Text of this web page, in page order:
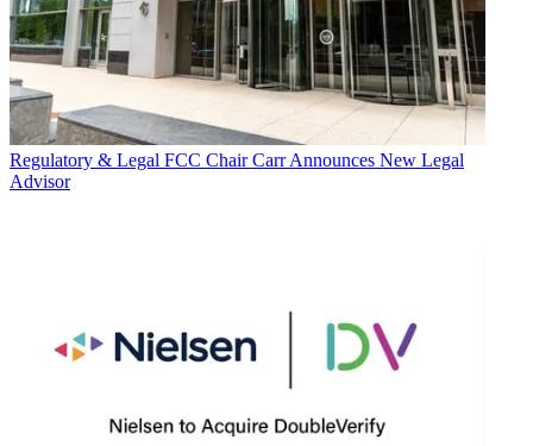
Regulatory & Legal FCC Chair Carr Announces New Legal
Advisor